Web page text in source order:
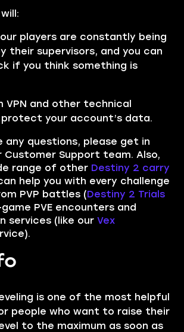
players are constantly being
their supervisors, and you can
if you think something is
VPN and other technical
your account’s data.
any questions, please get in
Support team. Also,
range of other Destiny 2 carry
help you with every challenge
PVP battles (Destiny 2 Trials
PVE encounters and
services (like our Vex
is one of the most helpful
people who want to raise their
to the maximum as soon as